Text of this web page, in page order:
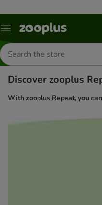
Menu
Search
for
products
Discover zooplus
With zooplus Repeat, you